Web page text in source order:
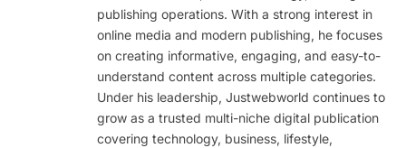
publishing operations. With a strong interest in
online media and modern publishing, he focuses
on creating informative, engaging, and easy-to-
understand content across multiple categories.
Under his leadership, Justwebworld continues to
grow as a trusted multi-niche digital publication
covering technology, business, lifestyle,